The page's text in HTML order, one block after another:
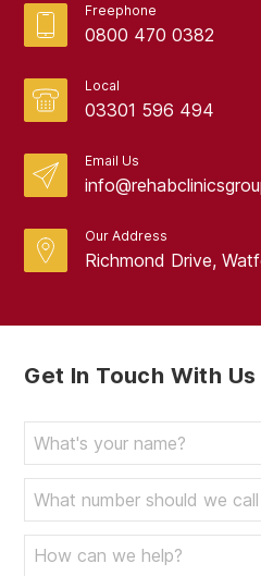
Freephone
0800 470 0382
Local
03301 596 494
Email Us
Our Address
Richmond Drive,
Get In Touch With Us